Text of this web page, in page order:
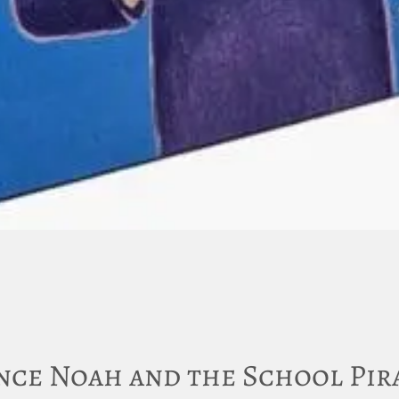
Noah and the School